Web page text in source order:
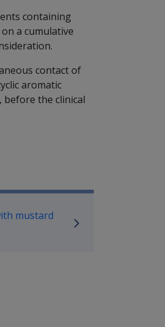
containing
a cumulative
contact of
aromatic
before the clinical
mustard